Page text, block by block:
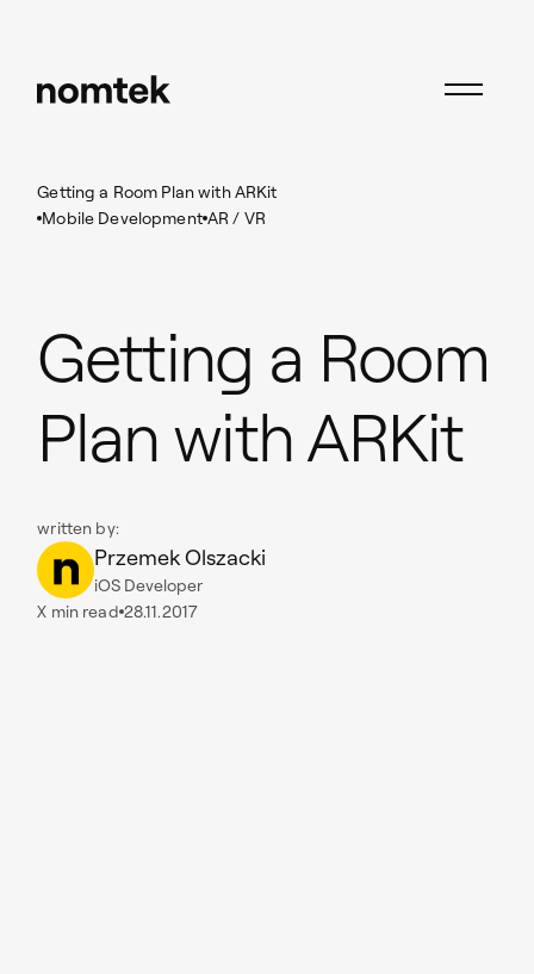
Getting a Room Plan with ARKit
Mobile Development AR / VR
Getting a Room
Plan with ARKit
written by:
Przemek Olszacki
iOS Developer
X min read 28.11.2017